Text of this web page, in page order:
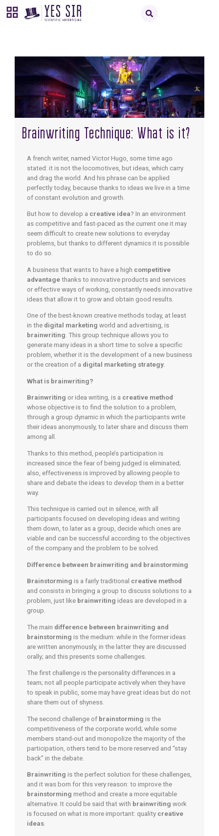
Brainwriting Technique: What is it?
A french writer, named Victor Hugo, some time ago
stated: it is not the locomotives, but ideas, which carry
and drag the world. And his phrase can be applied
perfectly today, because thanks to ideas we live in a time
of constant evolution and growth.
But how to develop a creative idea? In an environment
as competitive and fast-paced as the current one it may
seem difficult to create new solutions to everyday
problems, but thanks to different dynamics it is possible
to do so.
A business that wants to have a high competitive
advantagethanks to innovative products and services
or effective ways of working, constantly needs innovative
ideas that allow it to grow and obtain good results.
One of the best-known creative methods today, at least
in the digital marketing world and advertising, is
brainwriting . This group technique allows you to
generate many ideas in a short time to solve a specific
problem, whether it is the development of a new business
or the creation of a digital marketing strategy.
What is brainwriting?
Brainwriting or idea writing, is a creative method
whose objective is to find the solution to a problem,
through a group dynamic in which the participants write
their ideas anonymously, to later share and discuss them
among all.
Thanks to this method, people’s participation is
increased since the fear of being judged is eliminated;
also, effectiveness is improved by allowing people to
share and debate the ideas to develop them in a better
way.
This technique is carried out in silence, with all
participants focused on developing ideas and writing
them down, to later as a group, decide which ones are
viable and can be successful according to the objectives
of the company and the problem to be solved.
Difference between brainwriting and brainstorming
Brainstorming is a fairly traditional creative method
and consists in bringing a group to discuss solutions to a
problem, just like brainwriting ideas are developed in a
group.
The main difference between brainwriting and
brainstorming is the medium: while in the former ideas
are written anonymously, in the latter they are discussed
orally; and this presents some challenges.
The first challenge is the personality differences in a
team; not all people participate actively when they have
to speak in public, some may have great ideas but do not
share them out of shyness.
The second challenge of brainstorming is the
competitiveness of the corporate world; while some
members stand-out and monopolize the majority of the
participation, others tend to be more reserved and “stay
back” in the debate.
Brainwriting is the perfect solution for these challenges,
and it was born for this very reason: to improve the
brainstorming method and create a more equitable
alternative. It could be said that with brainwriting work
is focused on what is more important: quality creative
ideas